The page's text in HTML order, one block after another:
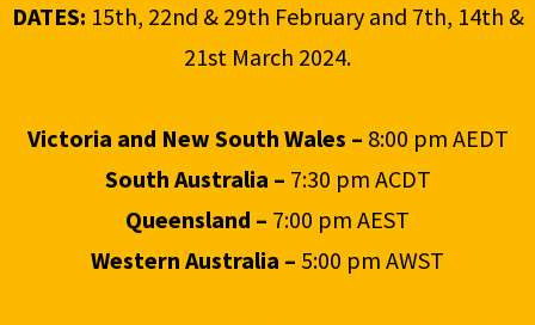
DATES: 15th, 22nd & 29th February and 7th, 14th &
21st March 2024.
Victoria and New South Wales – 8:00 pm AEDT
South Australia – 7:30 pm ACDT
Queensland – 7:00 pm AEST
Western Australia – 5:00 pm AWST